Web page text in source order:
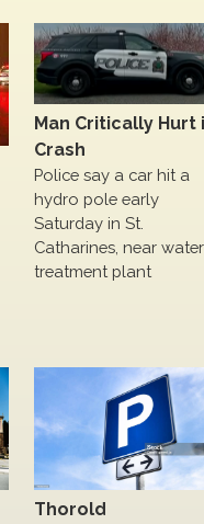
Man Critically Hurt
Crash
Police say a car hit a
hydro pole early
Saturday in St.
Catharines, near water
treatment plant
Thorold